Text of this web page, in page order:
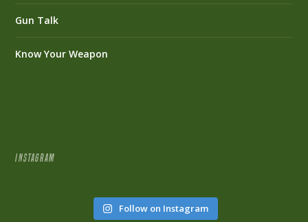
Gun Talk
Know Your Weapon
INSTAGRAM
Follow on Instagram